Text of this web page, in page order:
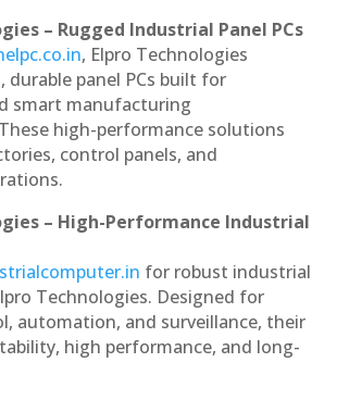
– Rugged Industrial Panel PCs
, Elpro Technologies
durable panel PCs built for
smart manufacturing
high-performance solutions
control panels, and
– High-Performance Industrial
for robust industrial
Technologies. Designed for
automation, and surveillance, their
high performance, and long-